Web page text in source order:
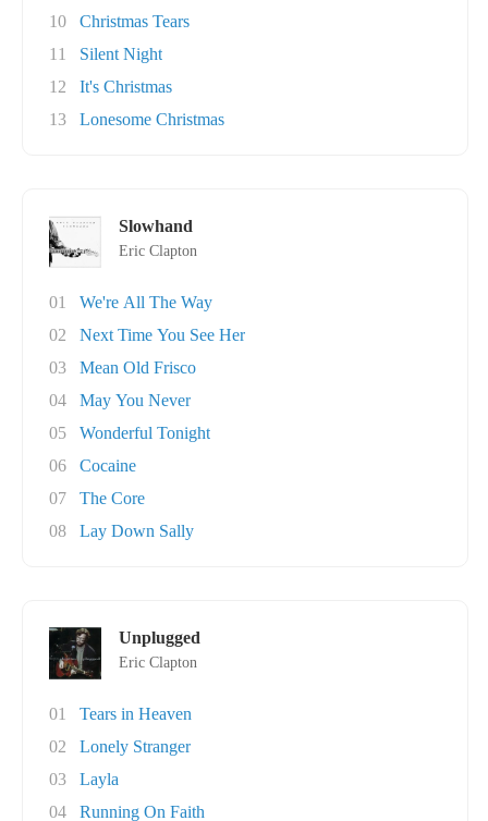
10
Christmas Tears
11
Silent Night
12
It's Christmas
13
Lonesome Christmas
Slowhand
Eric Clapton
01
We're All The Way
02
Next Time You See Her
03
Mean Old Frisco
04
May You Never
05
Wonderful Tonight
06
Cocaine
07
The Core
08
Lay Down Sally
Unplugged
Eric Clapton
01
Tears in Heaven
02
Lonely Stranger
03
Layla
04
Running On Faith